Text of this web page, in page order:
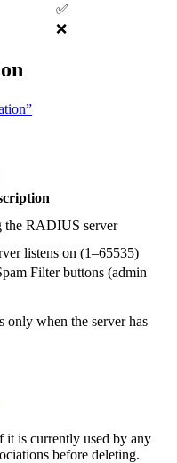
✅
❌
the RADIUS server
listens on (1–65535)
Filter buttons (admin
only when the server has
it is currently used by any
before deleting.